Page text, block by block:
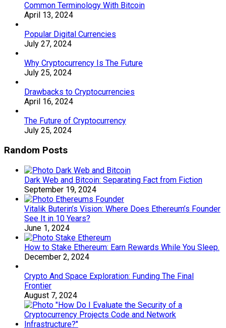
Common Terminology With Bitcoin
April 13, 2024
Popular Digital Currencies
July 27, 2024
Why Cryptocurrency Is The Future
July 25, 2024
Drawbacks to Cryptocurrencies
April 16, 2024
The Future of Cryptocurrency
July 25, 2024
Random Posts
Dark Web and Bitcoin: Separating Fact from Fiction
September 19, 2024
Vitalik Buterin’s Vision: Where Does Ethereum’s Founder
See It in 10 Years?
June 1, 2024
How to Stake Ethereum: Earn Rewards While You Sleep.
December 2, 2024
Crypto And Space Exploration: Funding The Final
Frontier
August 7, 2024